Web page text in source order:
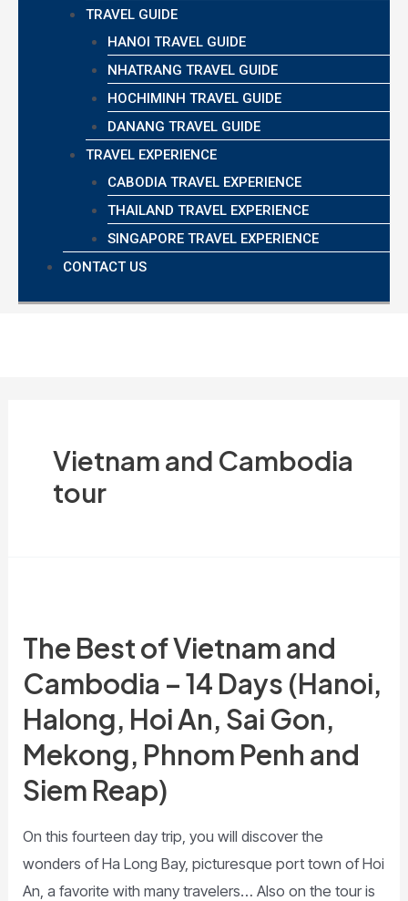
TRAVEL GUIDE
HANOI TRAVEL GUIDE
NHATRANG TRAVEL GUIDE
HOCHIMINH TRAVEL GUIDE
DANANG TRAVEL GUIDE
TRAVEL EXPERIENCE
CABODIA TRAVEL EXPERIENCE
THAILAND TRAVEL EXPERIENCE
SINGAPORE TRAVEL EXPERIENCE
CONTACT US
Vietnam and Cambodia
tour
The Best of Vietnam and
Cambodia – 14 Days (Hanoi,
Halong, Hoi An, Sai Gon,
Mekong, Phnom Penh and
Siem Reap)
On this fourteen day trip, you will discover the
wonders of Ha Long Bay, picturesque port town of Hoi
An, a favorite with many travelers… Also on the tour is